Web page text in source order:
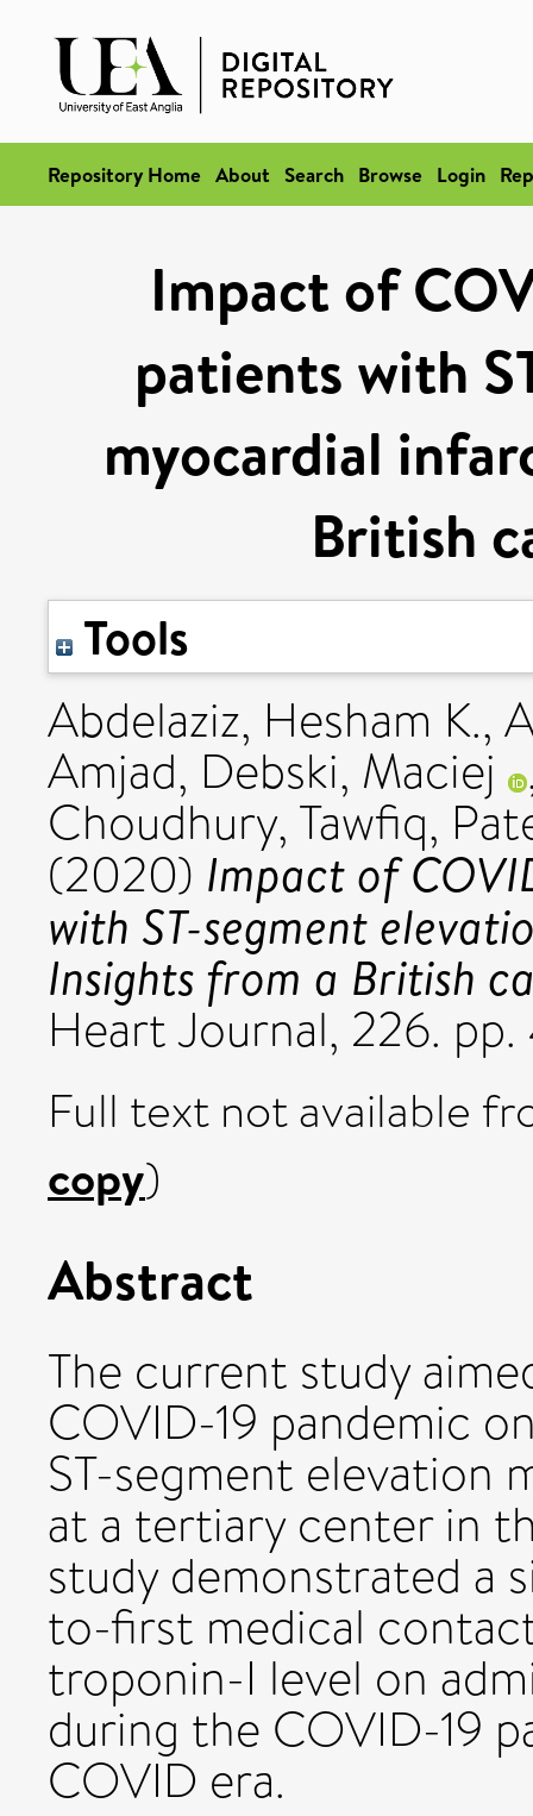
Repository Home About Search Browse Login
Impact of
patients with
myocardial
British
Tools
Abdelaziz, Hesham K.,
Amjad, Debski, Maciej
Choudhury, Tawfiq,
(2020) Impact of
with ST-segment
Insights from a British
Heart Journal, 226.
Full text not available
copy)
Abstract
The current study
COVID-19 pandemic
ST-segment elevation
at a tertiary center in
study demonstrated a
to-first medical
troponin-I level on
during the COVID-19
COVID era.